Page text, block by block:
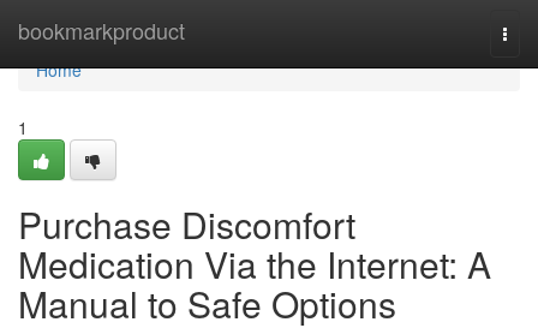
bookmarkproduct
Home
Home
1
Purchase Discomfort
Medication Via the Internet: A
Manual to Safe Options